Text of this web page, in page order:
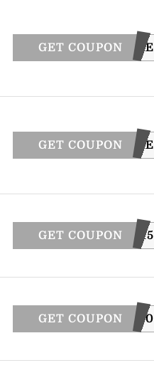
GET COUPON
WASHCARE
GET COUPON
WASHCARE
GET COUPONBOND15
GET COUPON
OLAPLEX20